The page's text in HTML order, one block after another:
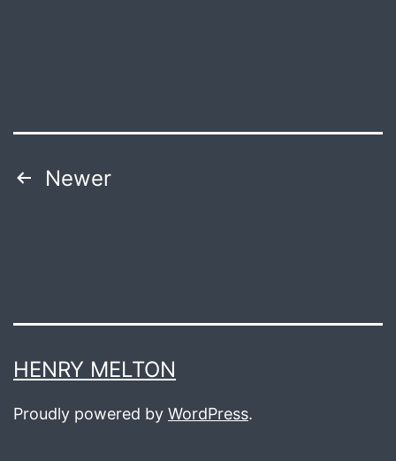
Posts
Newer
HENRY MELTON
Proudly powered by WordPress.